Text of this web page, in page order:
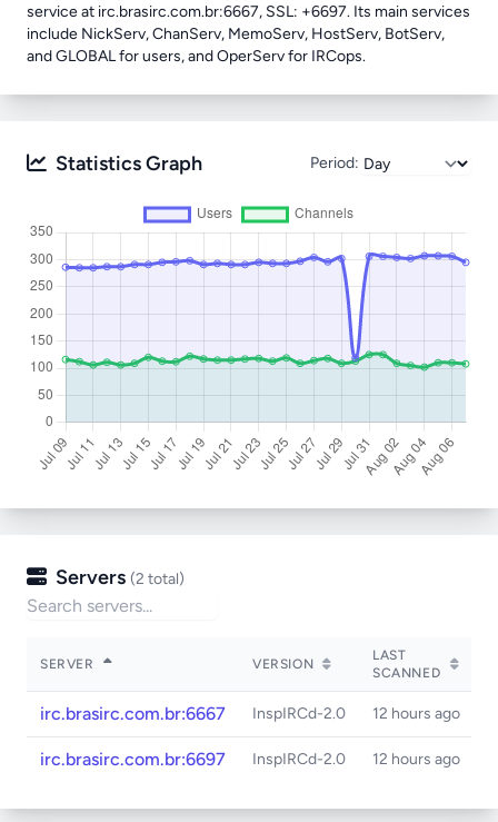
service at irc.brasirc.com.br:6667, SSL: +6697. Its main services
include NickServ, ChanServ, MemoServ, HostServ, BotServ,
and GLOBAL for users, and OperServ for IRCops.
Statistics Graph Period:
Servers (2 total)
SERVER VERSION
LAST
SCANNED
irc.brasirc.com.br:6667 InspIRCd-2.0 12 hours ago
irc.brasirc.com.br:6697 InspIRCd-2.0 12 hours ago